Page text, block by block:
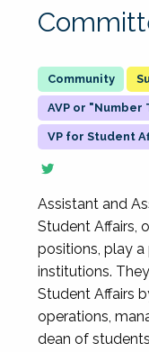
AVP or "Number
VP for Student
Assistant and
Student Affairs,
positions, play
institutions.
Student Affairs
operations,
dean of